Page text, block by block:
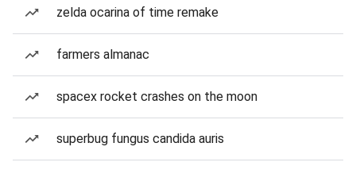
zelda ocarina of time remake
farmers almanac
spacex rocket crashes on the moon
superbug fungus candida auris